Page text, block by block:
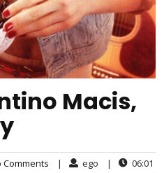
Macis,
Comments | ego | 06:01